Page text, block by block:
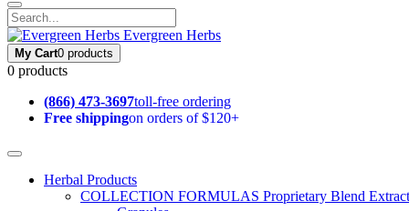
Evergreen Herbs
My Cart0 products
0 products
(866) 473-3697toll-free ordering
Free shippingon orders of $120+
Herbal Products
COLLECTION FORMULAS Proprietary Blend